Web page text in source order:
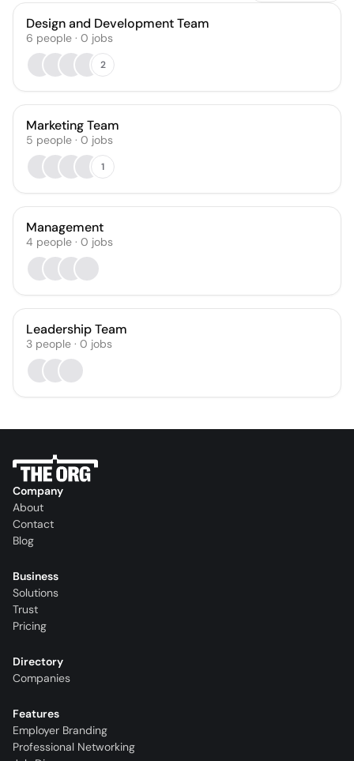
Design and Development Team
6 people · 0 jobs
2
Marketing Team
5 people · 0 jobs
1
Management
4 people · 0 jobs
Leadership Team
3 people · 0 jobs
Company
About
Contact
Blog
Business
Solutions
Trust
Pricing
Directory
Companies
Features
Employer Branding
Professional Networking